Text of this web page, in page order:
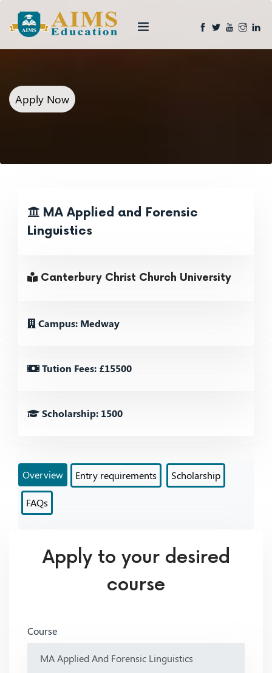
Apply Now
MA Applied and Forensic
Linguistics
Canterbury Christ Church University
Campus: Medway
Tution Fees: £15500
Scholarship: 1500
Overview Entry requirements Scholarship
FAQs
Apply to your desired
course
Course